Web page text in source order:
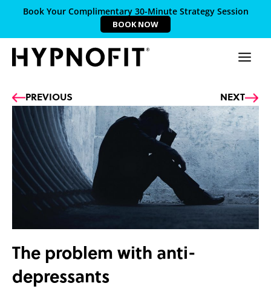
Book Your Complimentary 30-Minute Strategy Session
BOOK NOW
Prev
PREVIOUS NEXT
The problem with anti-
depressants